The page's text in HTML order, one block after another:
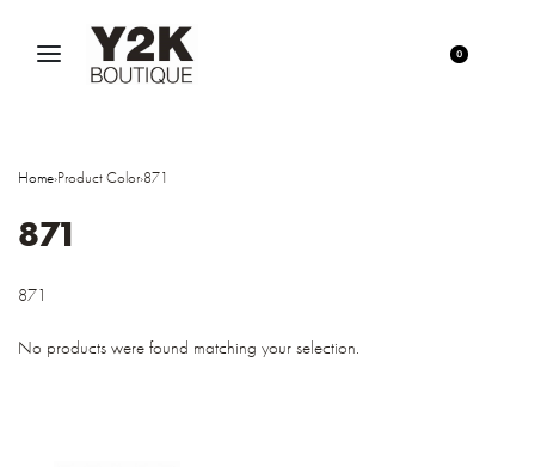
0
Home›Product Color›871
871
871
No products were found matching your selection.